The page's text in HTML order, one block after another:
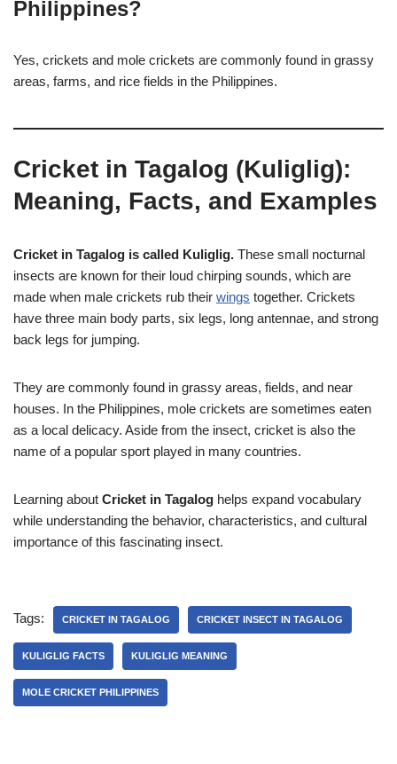
Philippines?
Yes, crickets and mole crickets are commonly found in grassy
areas, farms, and rice fields in the Philippines.
Cricket in Tagalog (Kuliglig):
Meaning, Facts, and Examples
Cricket in Tagalog is called Kuliglig. These small nocturnal
insects are known for their loud chirping sounds, which are
made when male crickets rub their wings together. Crickets
have three main body parts, six legs, long antennae, and strong
back legs for jumping.
They are commonly found in grassy areas, fields, and near
houses. In the Philippines, mole crickets are sometimes eaten
as a local delicacy. Aside from the insect, cricket is also the
name of a popular sport played in many countries.
Learning about Cricket in Tagalog helps expand vocabulary
while understanding the behavior, characteristics, and cultural
importance of this fascinating insect.
Tags: CRICKET IN TAGALOG CRICKET INSECT IN TAGALOG
KULIGLIG FACTS KULIGLIG MEANING
MOLE CRICKET PHILIPPINES